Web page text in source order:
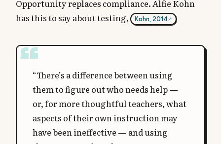
Opportunity replaces compliance. Alfie Kohn
has this to say about testing,
Kohn, 2014
“There’s a difference between using
them to figure out who needs help —
or, for more thoughtful teachers, what
aspects of their own instruction may
have been ineffective — and using